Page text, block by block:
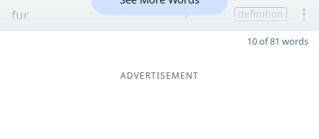
fur 7 definition
10 of 81 words
ADVERTISEMENT